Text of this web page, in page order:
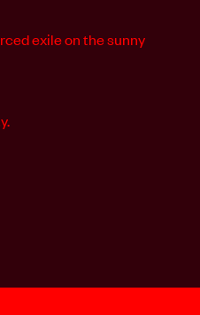
exile on the sunny